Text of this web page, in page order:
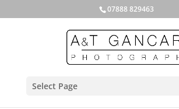
07888 829463
Select Page